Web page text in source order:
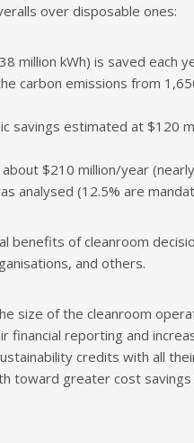
over disposable ones:
kWh) is saved each
carbon emissions from
estimated at $120
$210 million/year
analysed (12.5% are
benefits of cleanroom
and others.
size of the cleanroom
reporting and
credits with all
toward greater cost